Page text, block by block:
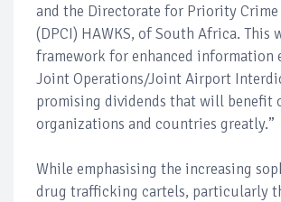
and the Directorate for Priority
(DPCI) HAWKS, of South Africa. This
framework for enhanced information
Joint Operations/Joint Airport
promising dividends that will benefit
organizations and countries greatly.”
While emphasising the increasing
drug trafficking cartels, particularly